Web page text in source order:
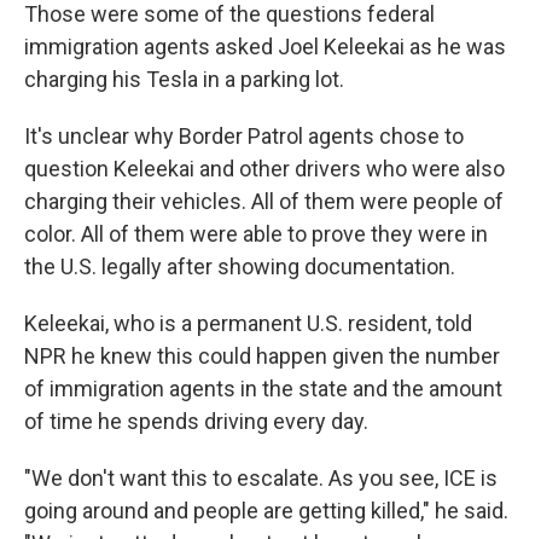
Those were some of the questions federal
immigration agents asked Joel Keleekai as he was
charging his Tesla in a parking lot.
It's unclear why Border Patrol agents chose to
question Keleekai and other drivers who were also
charging their vehicles. All of them were people of
color. All of them were able to prove they were in
the U.S. legally after showing documentation.
Keleekai, who is a permanent U.S. resident, told
NPR he knew this could happen given the number
of immigration agents in the state and the amount
of time he spends driving every day.
"We don't want this to escalate. As you see, ICE is
going around and people are getting killed," he said.